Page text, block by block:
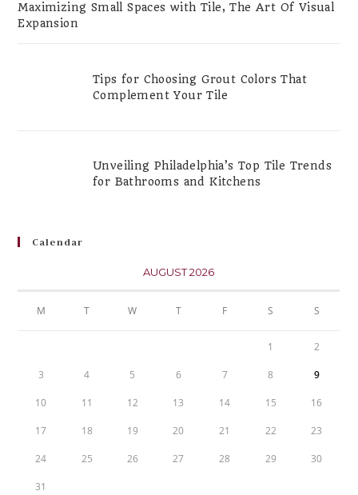
Maximizing Small Spaces with Tile, The Art Of Visual
Expansion
Tips for Choosing Grout Colors That
Complement Your Tile
Unveiling Philadelphia’s Top Tile Trends
for Bathrooms and Kitchens
Calendar
AUGUST 2026
M T W T F S S
1 2
3 4 5 6 7 8 9
10 11 12 13 14 15 16
17 18 19 20 21 22 23
24 25 26 27 28 29 30
31